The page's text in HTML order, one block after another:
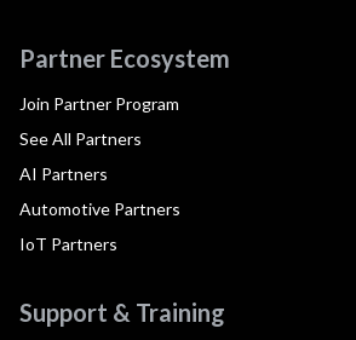
Partner Ecosystem
Join Partner Program
See All Partners
AI Partners
Automotive Partners
IoT Partners
Support & Training